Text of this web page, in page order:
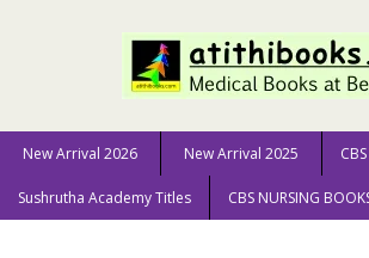
New Arrival 2026 New Arrival 2025
Sushrutha Academy Titles CBS NURSING
Home MEDICAL SCIENCE